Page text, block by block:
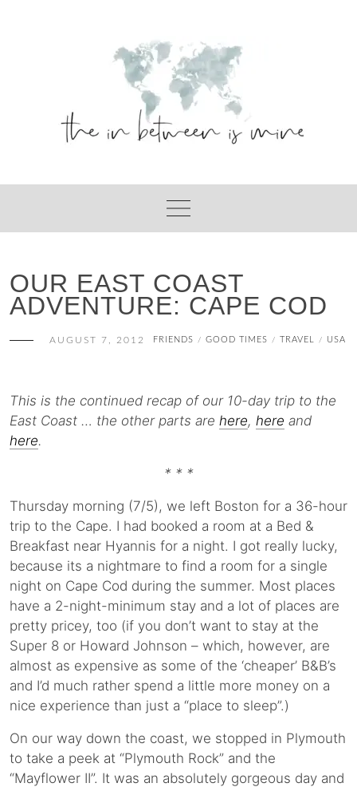
OUR EAST COAST
ADVENTURE: CAPE COD
AUGUST 7, 2012 FRIENDS / GOOD TIMES / TRAVEL / USA
This is the continued recap of our 10-day trip to the
East Coast … the other parts are here, here and
here.
* * *
Thursday morning (7/5), we left Boston for a 36-hour
trip to the Cape. I had booked a room at a Bed &
Breakfast near Hyannis for a night. I got really lucky,
because its a nightmare to find a room for a single
night on Cape Cod during the summer. Most places
have a 2-night-minimum stay and a lot of places are
pretty pricey, too (if you don’t want to stay at the
Super 8 or Howard Johnson – which, however, are
almost as expensive as some of the ‘cheaper’ B&B’s
and I’d much rather spend a little more money on a
nice experience than just a “place to sleep”.)
On our way down the coast, we stopped in Plymouth
to take a peek at “Plymouth Rock” and the
“Mayflower II”. It was an absolutely gorgeous day and